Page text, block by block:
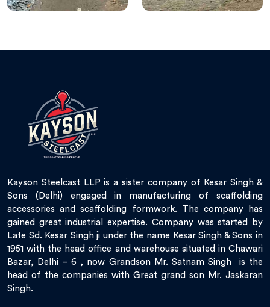
Kayson Steelcast LLP is a sister company of Kesar Singh &
Sons (Delhi) engaged in manufacturing of scaffolding
accessories and scaffolding formwork. The company has
gained great industrial expertise. Company was started by
Late Sd. Kesar Singh ji under the name Kesar Singh & Sons in
1951 with the head office and warehouse situated in Chawari
Bazar, Delhi – 6 , now Grandson Mr. Satnam Singh is the
head of the companies with Great grand son Mr. Jaskaran
Singh.